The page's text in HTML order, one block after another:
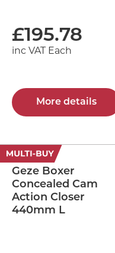
£195.78
inc VAT Each
More details
Geze Boxer
Concealed Cam
Action Closer
440mm L